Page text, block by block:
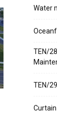
Water
TEN/
TEN/